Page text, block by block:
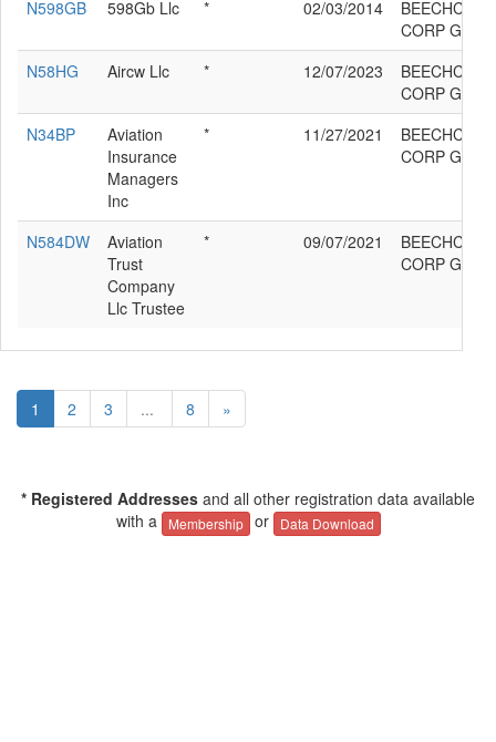
N598GB
598Gb Llc * 02/03/2014
CORP G58
N58HG
Aircw Llc * 12/07/2023
CORP G58
N34BP
Aviation
Insurance
Managers
Inc
* 11/27/2021
CORP G58
N584DW
Aviation
Trust
Company
Llc Trustee
* 09/07/2021
CORP G58
1 2 3 ... 8 »
* Registered Addresses and all other registration data available
with a
Membership or Data Download